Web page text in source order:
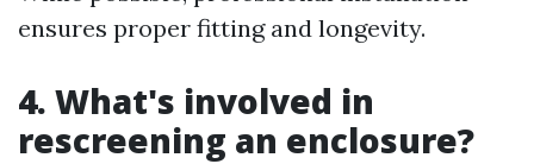
ensures proper fitting and longevity.
4. What's involved in
rescreening an enclosure?